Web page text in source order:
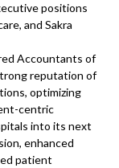
positions
and Sakra
Accountants of
reputation of
optimizing
centric
into its next
enhanced
patient